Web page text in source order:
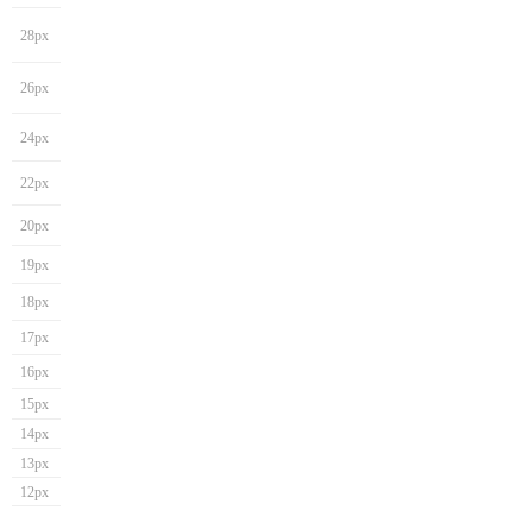
28px
26px
24px
22px
20px
19px
18px
17px
16px
15px
14px
13px
12px